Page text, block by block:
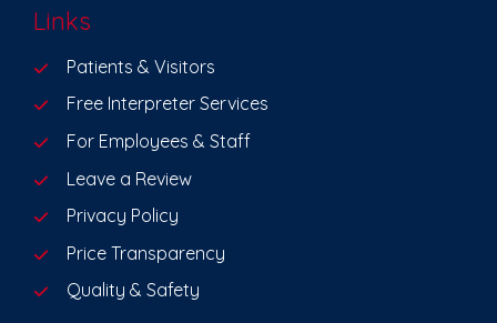
Links
Patients & Visitors
Free Interpreter Services
For Employees & Staff
Leave a Review
Privacy Policy
Price Transparency
Quality & Safety